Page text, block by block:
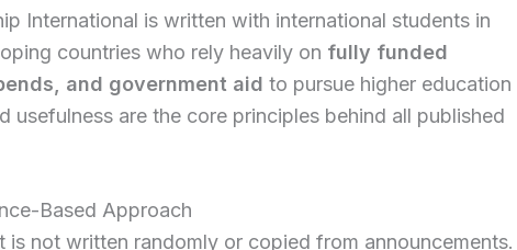
International is written with international students in
countries who rely heavily on fully funded
and government aid to pursue higher education
usefulness are the core principles behind all published
Based Approach
not written randomly or copied from announcements.